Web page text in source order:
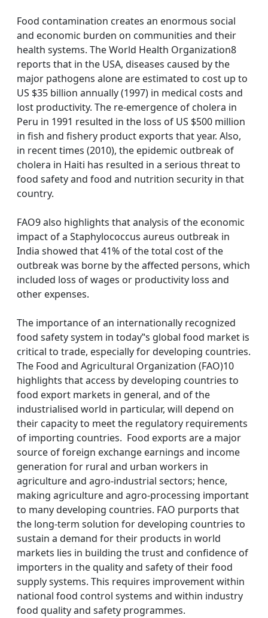
Food contamination creates an enormous social
and economic burden on communities and their
health systems. The World Health Organization8
reports that in the USA, diseases caused by the
major pathogens alone are estimated to cost up to
US $35 billion annually (1997) in medical costs and
lost productivity. The re-emergence of cholera in
Peru in 1991 resulted in the loss of US $500 million
in fish and fishery product exports that year. Also,
in recent times (2010), the epidemic outbreak of
cholera in Haiti has resulted in a serious threat to
food safety and food and nutrition security in that
country.
FAO9 also highlights that analysis of the economic
impact of a Staphylococcus aureus outbreak in
India showed that 41% of the total cost of the
outbreak was borne by the affected persons, which
included loss of wages or productivity loss and
other expenses.
The importance of an internationally recognized
food safety system in today‟s global food market is
critical to trade, especially for developing countries.
The Food and Agricultural Organization (FAO)10
highlights that access by developing countries to
food export markets in general, and of the
industrialised world in particular, will depend on
their capacity to meet the regulatory requirements
of importing countries. Food exports are a major
source of foreign exchange earnings and income
generation for rural and urban workers in
agriculture and agro-industrial sectors; hence,
making agriculture and agro-processing important
to many developing countries. FAO purports that
the long-term solution for developing countries to
sustain a demand for their products in world
markets lies in building the trust and confidence of
importers in the quality and safety of their food
supply systems. This requires improvement within
national food control systems and within industry
food quality and safety programmes.